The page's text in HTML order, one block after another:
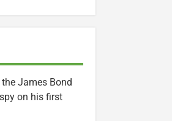
James Bond
on his first